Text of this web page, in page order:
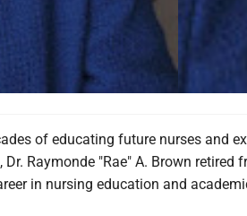
of educating future nurses and
Raymonde "Rae" A. Brown retired
in nursing education and